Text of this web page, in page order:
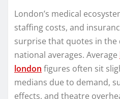
London’s medical
staffing costs, and
surprise that quotes in the
national averages. Average
london figures often sit
medians due to demand,
effects, and theatre